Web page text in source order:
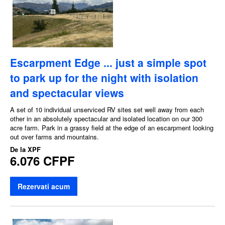
Escarpment Edge ... just a simple spot
to park up for the night with isolation
and spectacular views
A set of 10 individual unserviced RV sites set well away from each
other in an absolutely spectacular and isolated location on our 300
acre farm. Park in a grassy field at the edge of an escarpment looking
out over farms and mountains.
De la XPF
6.076 CFPF
Rezervati acum